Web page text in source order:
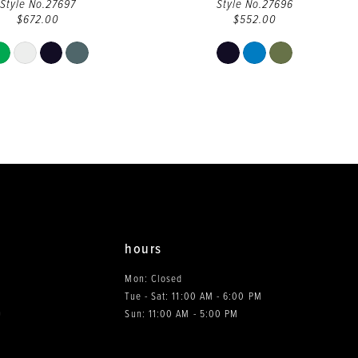
Style No.27697
$672.00
Skip
Color
Style No.27696
$552.00
Skip
Color
hours
Mon: Closed
Tue - Sat: 11:00 AM - 6:00 PM
Sun: 11:00 AM - 5:00 PM